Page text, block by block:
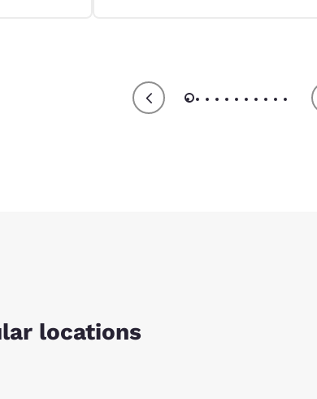
locations